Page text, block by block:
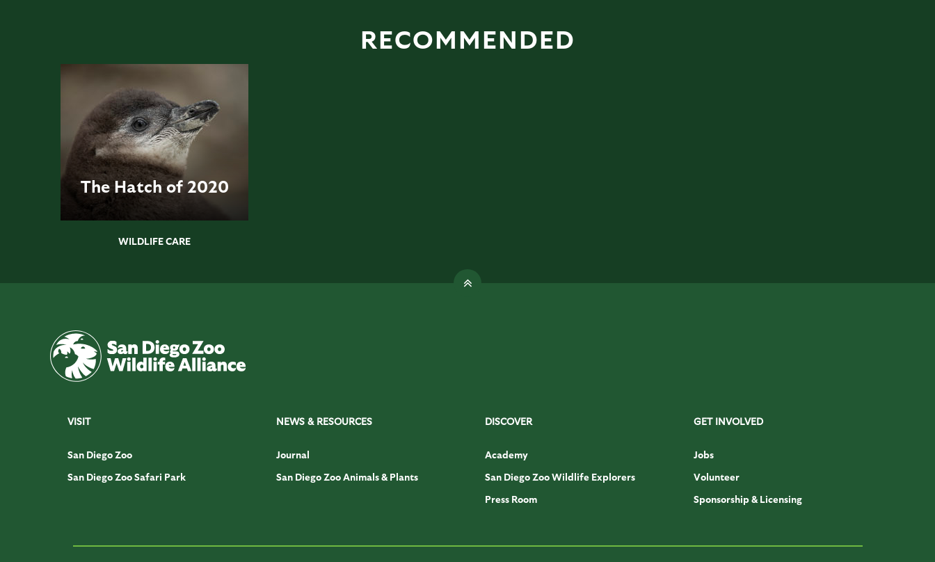
RECOMMENDED
The Hatch of 2020
WILDLIFE CARE
VISIT
San Diego Zoo
San Diego Zoo Safari Park
NEWS & RESOURCES
Journal
San Diego Zoo Animals & Plants
DISCOVER
Academy
San Diego Zoo Wildlife Explorers
Press Room
GET INVOLVED
Jobs
Volunteer
Sponsorship & Licensing